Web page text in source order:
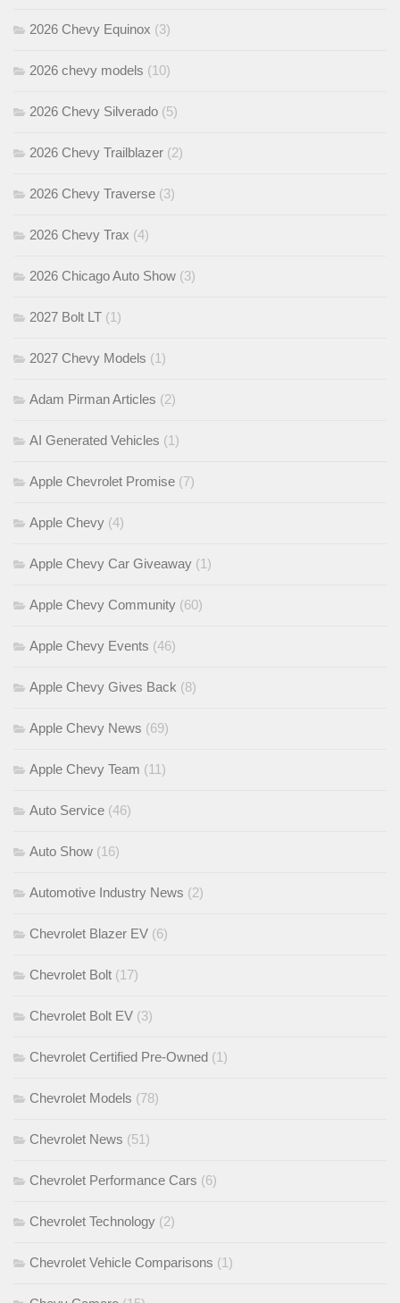
2026 Chevy Equinox (3)
2026 chevy models (10)
2026 Chevy Silverado (5)
2026 Chevy Trailblazer (2)
2026 Chevy Traverse (3)
2026 Chevy Trax (4)
2026 Chicago Auto Show (3)
2027 Bolt LT (1)
2027 Chevy Models (1)
Adam Pirman Articles (2)
AI Generated Vehicles (1)
Apple Chevrolet Promise (7)
Apple Chevy (4)
Apple Chevy Car Giveaway (1)
Apple Chevy Community (60)
Apple Chevy Events (46)
Apple Chevy Gives Back (8)
Apple Chevy News (69)
Apple Chevy Team (11)
Auto Service (46)
Auto Show (16)
Automotive Industry News (2)
Chevrolet Blazer EV (6)
Chevrolet Bolt (17)
Chevrolet Bolt EV (3)
Chevrolet Certified Pre-Owned (1)
Chevrolet Models (78)
Chevrolet News (51)
Chevrolet Performance Cars (6)
Chevrolet Technology (2)
Chevrolet Vehicle Comparisons (1)